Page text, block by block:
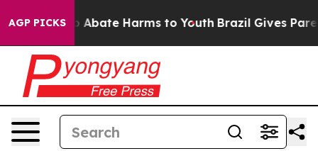
AGP PICKS
Fund to Abate Harms to Youth Brazil Gives